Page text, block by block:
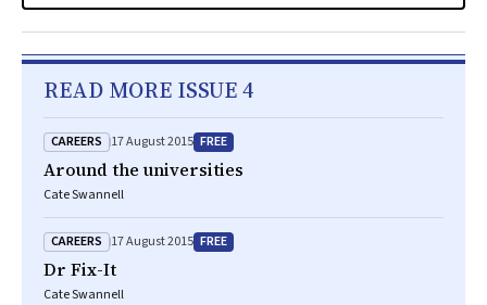
READ MORE ISSUE 4
CAREERS 17 August 2015 FREE
Around the universities
Cate Swannell
CAREERS 17 August 2015 FREE
Dr Fix-It
Cate Swannell